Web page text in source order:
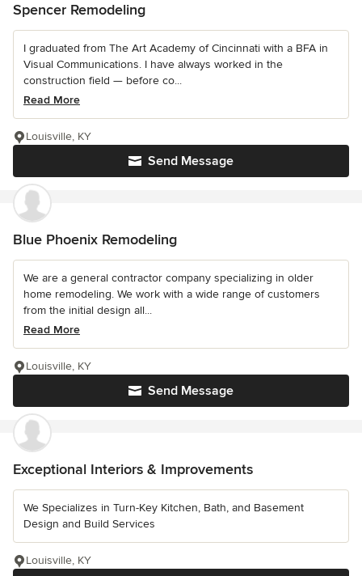
Spencer Remodeling
I graduated from The Art Academy of Cincinnati with a BFA in
Visual Communications. I have always worked in the
construction field — before co...
Read More
Send Message
Louisville, KY
Blue Phoenix Remodeling
We are a general contractor company specializing in older
home remodeling. We work with a wide range of customers
from the initial design all...
Read More
Send Message
Louisville, KY
Exceptional Interiors & Improvements
We Specializes in Turn-Key Kitchen, Bath, and Basement
Design and Build Services
Louisville, KY